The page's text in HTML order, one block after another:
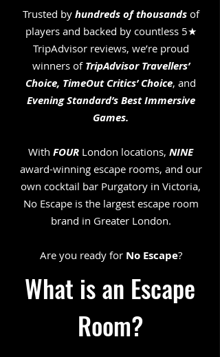
Trusted by hundreds of thousandsof
players and backed by countless 5★
TripAdvisor reviews, we’re proud
winners of TripAdvisor Travellers’
Choice, TimeOut Critics’ Choice, and
Evening Standard’s Best Immersive
Games.
With FOUR London locations, NINE
award-winning escape rooms, and our
own cocktail bar Purgatory in Victoria,
No Escape is the largest escape room
brand in Greater London.
Are you ready for No Escape?
What is an Escape
Room?